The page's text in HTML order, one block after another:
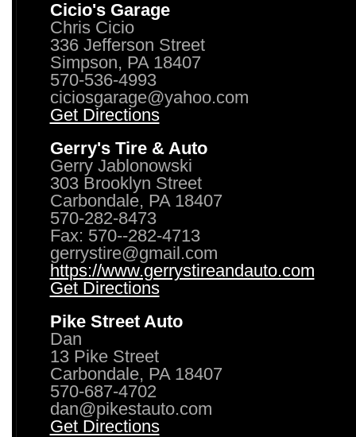
Cicio's Garage
Chris Cicio
336 Jefferson Street
Simpson, PA 18407
570-536-4993
ciciosgarage@yahoo.com
Get Directions
Gerry's Tire & Auto
Gerry Jablonowski
303 Brooklyn Street
Carbondale, PA 18407
570-282-8473
Fax: 570--282-4713
gerrystire@gmail.com
https://www.gerrystireandauto.com
Get Directions
Pike Street Auto
Dan
13 Pike Street
Carbondale, PA 18407
570-687-4702
dan@pikestauto.com
Get Directions